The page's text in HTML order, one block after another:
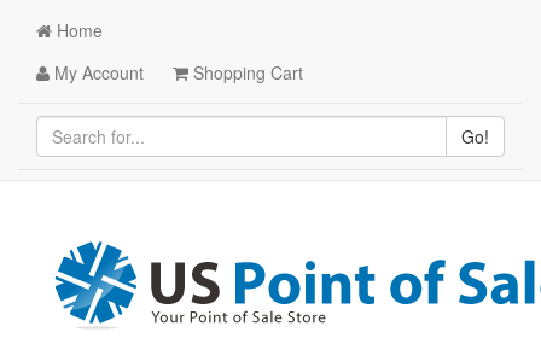
Home
My Account
Shopping Cart
Go!